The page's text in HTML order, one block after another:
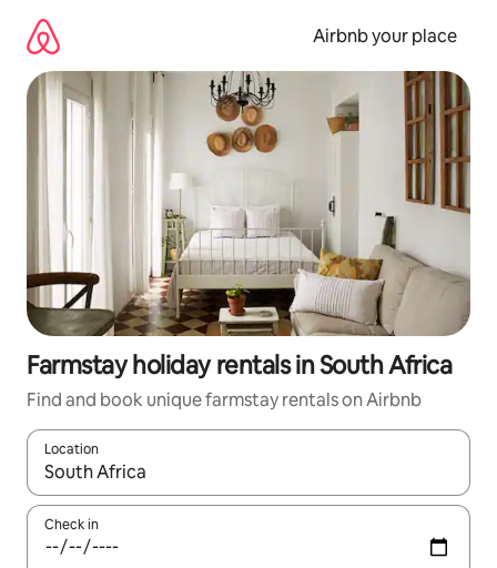
content
Airbnb your place
Farmstay holiday rentals in South Africa
Find and book unique farmstay rentals on Airbnb
Location
When results are available, navigate with the up and down
Check in